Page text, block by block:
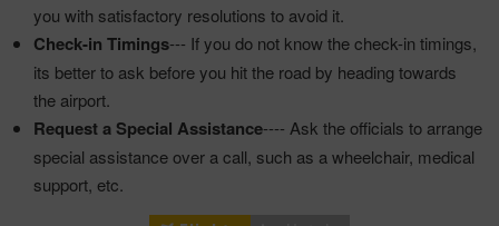
you with satisfactory resolutions to avoid it.
Check-in Timings--- If you do not know the check-in timings,
its better to ask before you hit the road by heading towards
the airport.
Request a Special Assistance---- Ask the officials to arrange
special assistance over a call, such as a wheelchair, medical
support, etc.